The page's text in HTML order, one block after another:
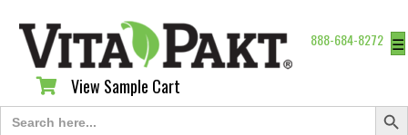
888-684-8272 ☰
View Sample Cart
View Sample Cart
Search
for:
Search